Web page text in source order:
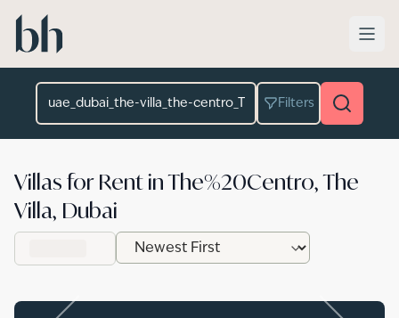
Skip to main content
Filters
Villas for Rent in The%20Centro, The
Villa, Dubai